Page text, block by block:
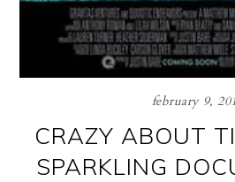
february 9,
CRAZY ABOUT
SPARKLING